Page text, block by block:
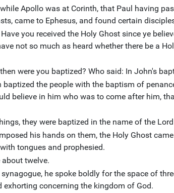
Apollo was at Corinth, that Paul having
came to Ephesus, and found certain
you received the Holy Ghost since ye
not so much as heard whether there be a
were you baptized? Who said: In John's
baptized the people with the baptism of
believe in him who was to come after him,
they were baptized in the name of the
his hands on them, the Holy Ghost
tongues and prophesied.
twelve.
he spoke boldly for the space of
exhorting concerning the kingdom of God.